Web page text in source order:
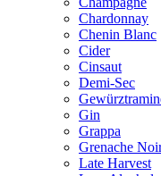
Chardonnay
Chenin Blanc
Cider
Cinsaut
Demi-Sec
Gin
Grappa
Grenache
Late Harvest